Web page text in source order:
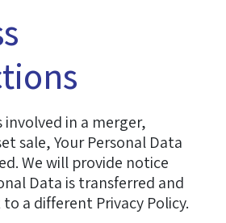
involved in a merger,
sale, Your Personal Data
We will provide notice
Data is transferred and
a different Privacy Policy.